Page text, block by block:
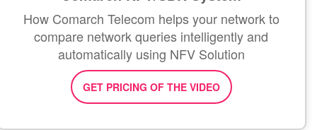
How Comarch Telecom helps your network to
compare network queries intelligently and
automatically using NFV Solution
GET PRICING OF THE VIDEO